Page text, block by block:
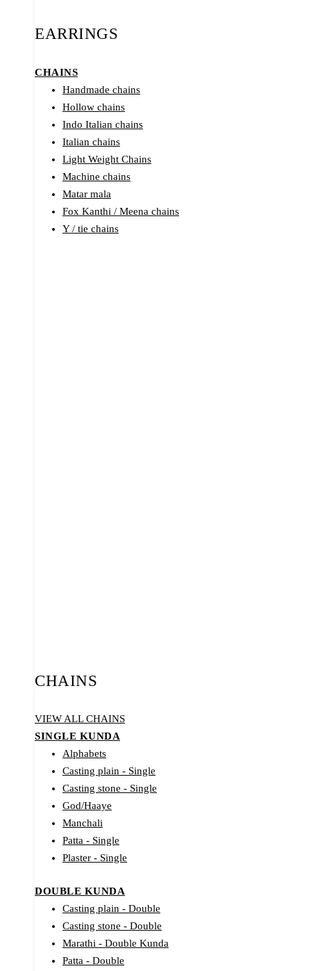
EARRINGS
CHAINS
Handmade chains
Hollow chains
Indo Italian chains
Italian chains
Light Weight Chains
Machine chains
Matar mala
Fox Kanthi / Meena chains
Y / tie chains
CHAINS
VIEW ALL CHAINS
SINGLE KUNDA
Alphabets
Casting plain - Single
Casting stone - Single
God/Haaye
Manchali
Patta - Single
Plaster - Single
DOUBLE KUNDA
Casting plain - Double
Casting stone - Double
Marathi - Double Kunda
Patta - Double